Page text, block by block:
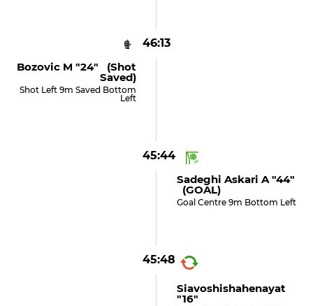
46:13
Bozovic M "24" (shot
Saved)
Shot Left 9m Saved Bottom
Left
45:44
Sadeghi Askari A "44"
(GOAL)
Goal Centre 9m Bottom Left
45:48
Siavoshishahenayat
"16"